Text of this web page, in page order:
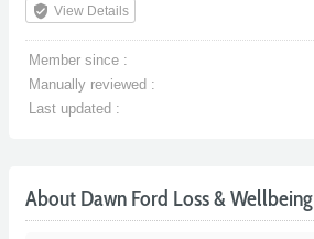
verified_user View Details
Member since :
Manually reviewed :
Last updated :
About Dawn Ford Loss &